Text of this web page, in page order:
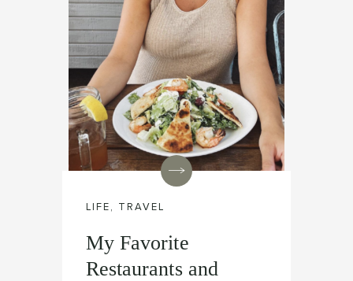
LIFE , TRAVEL
My Favorite
Restaurants and